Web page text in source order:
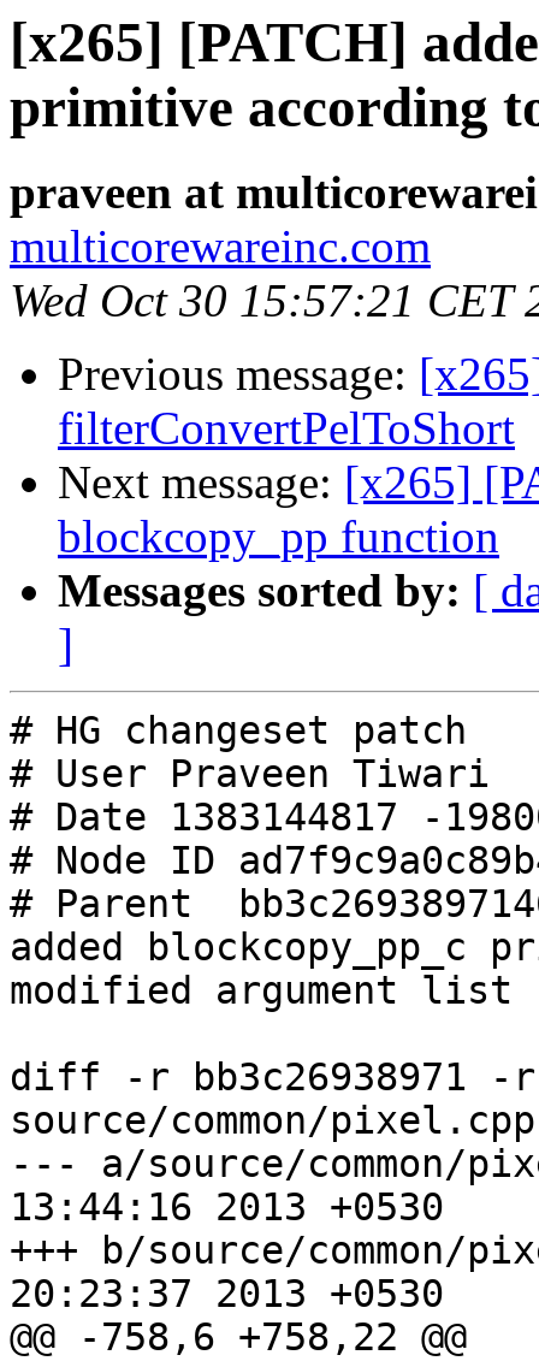
[x265] [PATCH]
primitive according
praveen at
multicorewareinc.com
Wed Oct 30 15:57:21 CET
Previous message:
filterConvertPelToShort
Next message: [x265]
blockcopy_pp function
Messages sorted by: [
]
# HG changeset patch
# User Praveen Tiwari
# Date 1383144817 -
# Node ID
# Parent
added blockcopy_pp_c
modified argument list
diff -r bb3c26938971 -r
source/common/pixel.cpp
--- a/source/common/pixel.cpp
13:44:16 2013 +0530
+++ b/source/common/pixel.cpp
20:23:37 2013 +0530
@@ -758,6 +758,22 @@